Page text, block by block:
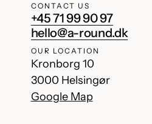
CONTACT US
+45 71 99 90 97
hello@a-round.dk
OUR LOCATION
Kronborg 10
3000 Helsingør
Google Map